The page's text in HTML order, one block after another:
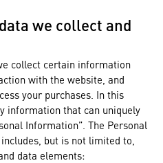
we collect and
collect certain information
with the website, and
your purchases. In this
information that can uniquely
Information”. The Personal
but is not limited to,
data elements: